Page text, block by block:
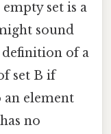
set is a
sound
of a
set B if
an element
no